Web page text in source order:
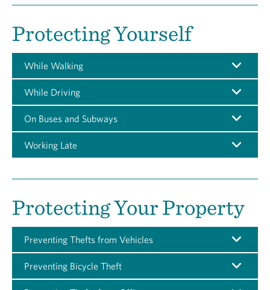
Protecting Yourself
While Walking
While Driving
On Buses and Subways
Working Late
Protecting Your Property
Preventing Thefts from Vehicles
Preventing Bicycle Theft